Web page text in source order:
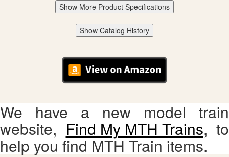
Show More Product Specifications
Show Catalog History
We have a new model train
website, Find My MTH Trains, to
help you find MTH Train items.